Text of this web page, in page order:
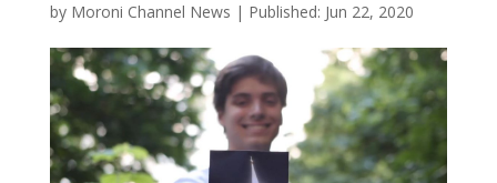
by Moroni Channel News | Jun 22, 2020